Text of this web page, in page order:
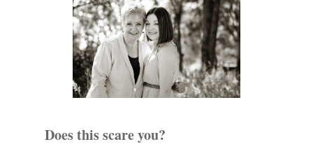
Does this scare you?